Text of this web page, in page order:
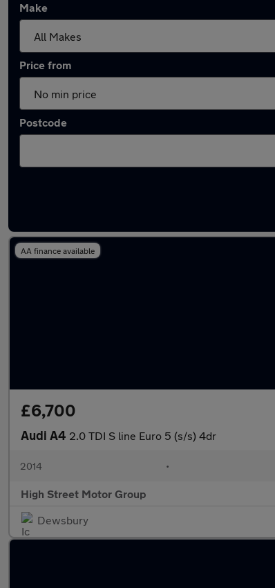
Make
Price from
Postcode
AA finance available
£6,700
Audi A4 2.0 TDI S line Euro 5 (s/s) 4dr
2014 •
High Street Motor Group
Dewsbury